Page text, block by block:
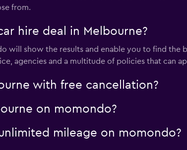
from.
hire deal in Melbourne?
will show the results and enable you to find the
agencies and a multitude of policies that can
with free cancellation?
on momondo?
mileage on momondo?